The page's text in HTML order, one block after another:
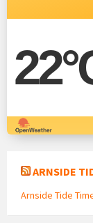
22
ARNSIDE
Arnside Tide